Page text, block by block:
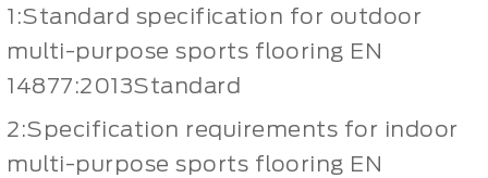
1:Standard specification for outdoor
multi-purpose sports flooring EN
14877:2013Standard
2:Specification requirements for indoor
multi-purpose sports flooring EN